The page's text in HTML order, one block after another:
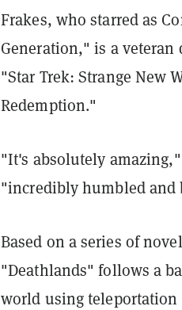
Frakes, who starred as
Generation," is a
"Star Trek: Strange New
Redemption."
"It's absolutely
"incredibly humbled and
Based on a series of
"Deathlands" follows a
world using teleportation